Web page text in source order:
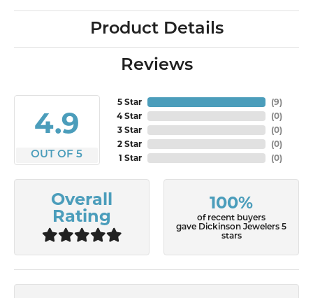
Product Details
Reviews
4.9
OUT OF 5
5 Star
4 Star
3 Star
2 Star
1 Star
(7)
(0)
(0)
(0)
(0)
Overall
Rating
100%
of recent buyers
gave Dickinson Jewelers 5
stars